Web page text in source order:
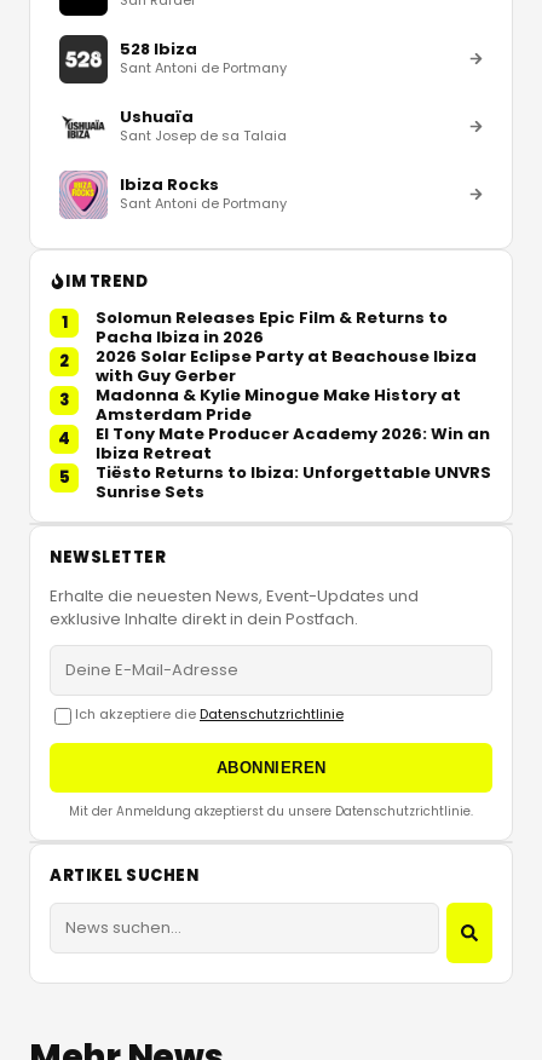
528 Ibiza
Sant Antoni de Portmany
Ushuaïa
Sant Josep de sa Talaia
Ibiza Rocks
Sant Antoni de Portmany
IM TREND
1
Solomun Releases Epic Film & Returns to
Pacha Ibiza in 2026
2
2026 Solar Eclipse Party at Beachouse Ibiza
with Guy Gerber
3
Madonna & Kylie Minogue Make History at
Amsterdam Pride
4
El Tony Mate Producer Academy 2026: Win an
Ibiza Retreat
5
Tiësto Returns to Ibiza: Unforgettable UNVRS
Sunrise Sets
NEWSLETTER
Erhalte die neuesten News, Event-Updates und
exklusive Inhalte direkt in dein Postfach.
Ich akzeptiere die Datenschutzrichtlinie
ABONNIEREN
Mit der Anmeldung akzeptierst du unsere Datenschutzrichtlinie.
ARTIKEL SUCHEN